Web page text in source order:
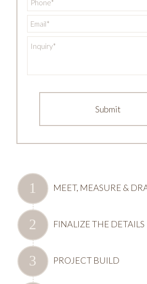
*
MEET, MEASURE &
FINALIZE THE DETAILS
PROJECT BUILD